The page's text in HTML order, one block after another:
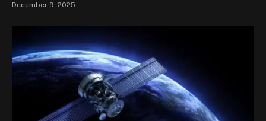
December 9, 2025